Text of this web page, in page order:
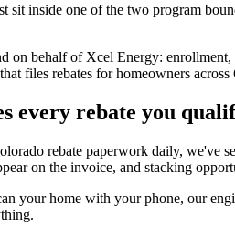
inside one of the two program
on behalf of Xcel Energy:
files rebates for homeowners across
every rebate you
rebate paperwork daily, we've
on the invoice, and stacking
your home with your phone, our